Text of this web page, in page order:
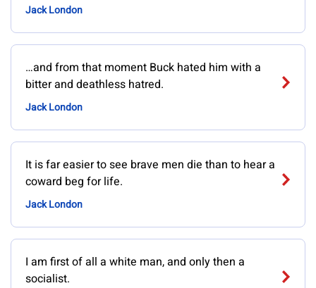
Jack London
…and from that moment Buck hated him with a
bitter and deathless hatred.
Jack London
It is far easier to see brave men die than to hear a
coward beg for life.
Jack London
I am first of all a white man, and only then a
socialist.